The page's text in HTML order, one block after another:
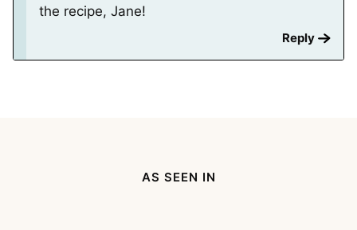
the recipe, Jane!
Reply
AS SEEN IN